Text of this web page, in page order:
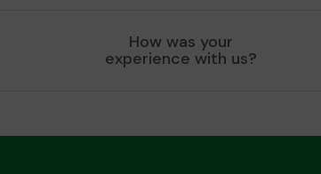
How was your
experience with us?